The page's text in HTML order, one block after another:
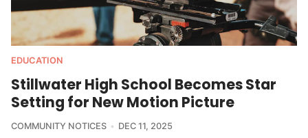
EDUCATION
Stillwater High School Becomes Star
Setting for New Motion Picture
COMMUNITY NOTICES DEC 11, 2025